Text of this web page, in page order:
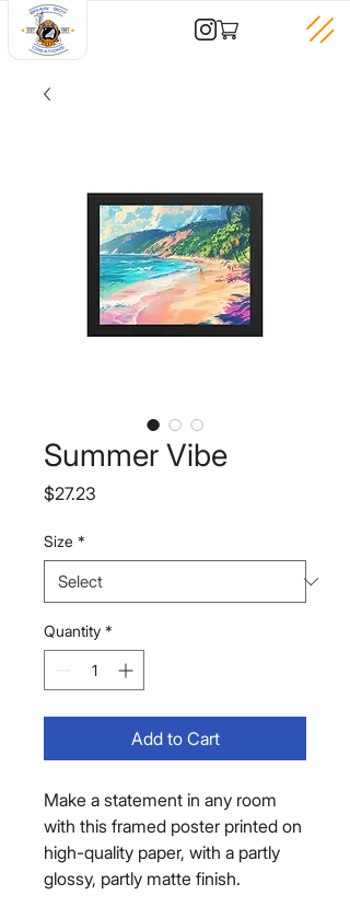
Summer Vibe
$27.23
Size *
Quantity *
Add to Cart
Make a statement in any room
with this framed poster printed on
high-quality paper, with a partly
glossy, partly matte finish.